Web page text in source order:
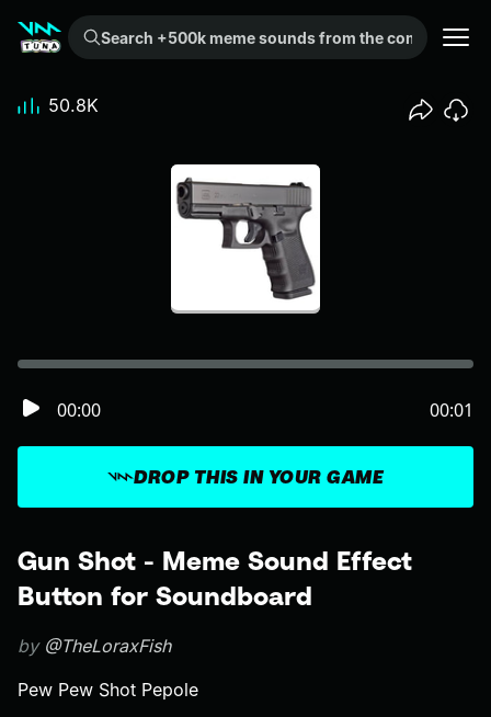
Search +500k meme sounds from the community...
Gun Shot - Meme Sound Effect
Button for Soundboard
by @TheLoraxFish
Pew Pew Shot Pepole
DROP THIS IN YOUR GAME
00:00 00:01
50.8K